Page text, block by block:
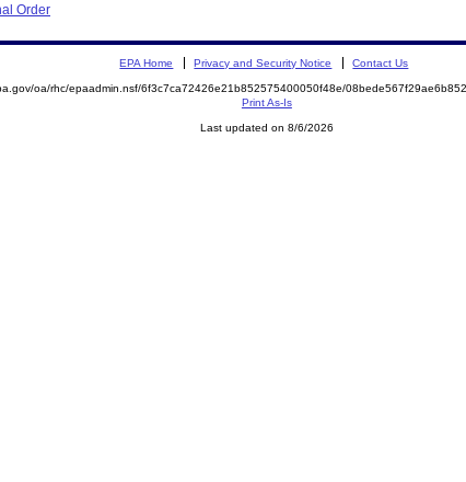
Order
EPA Home Privacy and Security Notice Contact Us
oa/rhc/epaadmin.nsf/6f3c7ca72426e21b852575400050f48e/
Print As-Is
Last updated on 8/6/2026